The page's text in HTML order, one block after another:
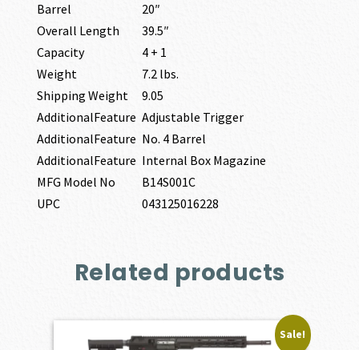
Barrel
20″
Overall Length
39.5″
Capacity
4 + 1
Weight
7.2 lbs.
Shipping Weight
9.05
AdditionalFeature Adjustable Trigger
AdditionalFeature No. 4 Barrel
AdditionalFeature Internal Box Magazine
MFG Model No
B14S001C
UPC
043125016228
Related products
Sale!